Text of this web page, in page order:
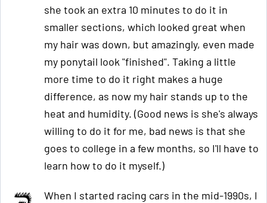
she took an extra 10 minutes to do it in
smaller sections, which looked great when
my hair was down, but amazingly, even made
my ponytail look "finished". Taking a little
more time to do it right makes a huge
difference, as now my hair stands up to the
heat and humidity. (Good news is she's always
willing to do it for me, bad news is that she
goes to college in a few months, so I'll have to
learn how to do it myself.)
When I started racing cars in the mid-1990s, I